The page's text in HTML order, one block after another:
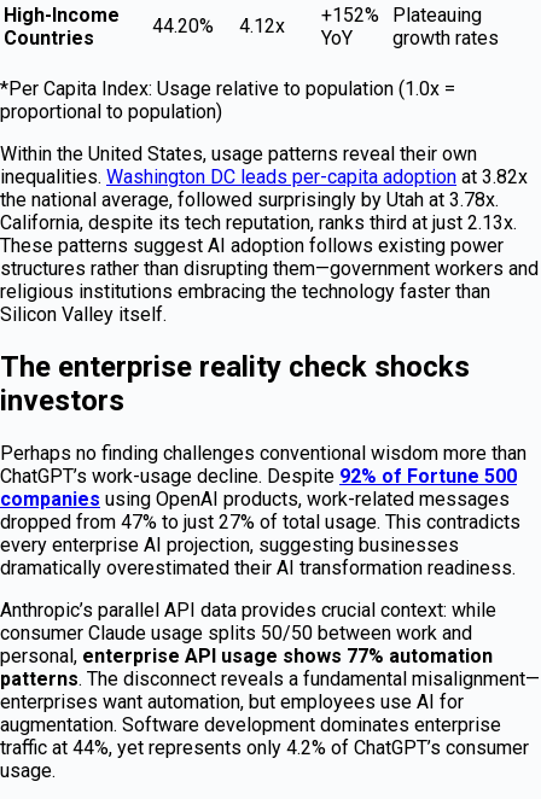
High-Income
Countries
44.20% 4.12x
+152%
YoY
Plateauing
growth rates
*Per Capita Index: Usage relative to population (1.0x =
proportional to population)
Within the United States, usage patterns reveal their own
inequalities. Washington DC leads per-capita adoption at 3.82x
the national average, followed surprisingly by Utah at 3.78x.
California, despite its tech reputation, ranks third at just 2.13x.
These patterns suggest AI adoption follows existing power
structures rather than disrupting them—government workers and
religious institutions embracing the technology faster than
Silicon Valley itself.
The enterprise reality check shocks
investors
Perhaps no finding challenges conventional wisdom more than
ChatGPT’s work-usage decline. Despite 92% of Fortune 500
companies using OpenAI products, work-related messages
dropped from 47% to just 27% of total usage. This contradicts
every enterprise AI projection, suggesting businesses
dramatically overestimated their AI transformation readiness.
Anthropic’s parallel API data provides crucial context: while
consumer Claude usage splits 50/50 between work and
personal, enterprise API usage shows 77% automation
patterns. The disconnect reveals a fundamental misalignment—
enterprises want automation, but employees use AI for
augmentation. Software development dominates enterprise
traffic at 44%, yet represents only 4.2% of ChatGPT’s consumer
usage.